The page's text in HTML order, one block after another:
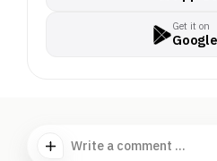
Get it on
Write a comment ...